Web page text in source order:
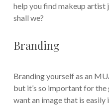
help you find makeup artist
shall we?
Branding
Branding yourself as an
but it’s so important for
want an image that is